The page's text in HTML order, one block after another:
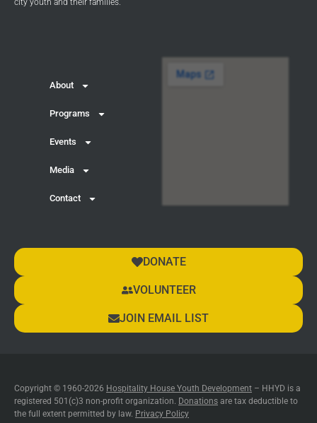
city youth and their families.
About
Programs
Events
Media
Contact
DONATE
VOLUNTEER
JOIN EMAIL LIST
Copyright © 1960-2026 Hospitality House Youth Development – HHYD is a
registered 501(c)3 non-profit organization. Donations are tax deductible to
the full extent permitted by law. Privacy Policy